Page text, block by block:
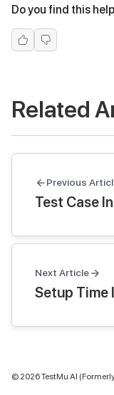
Do you find this
Related
Previous
Test Case
Next Article
Setup Time
© 2026TestMu AI